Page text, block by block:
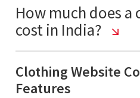
How much does
cost in India?
Clothing Website
Features